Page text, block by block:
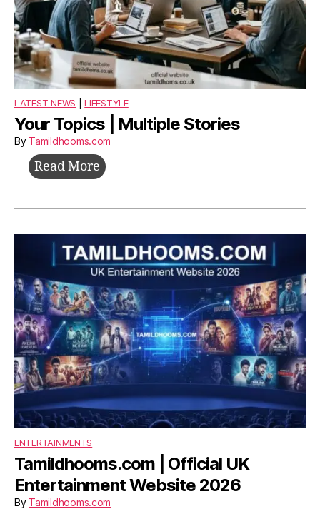
LATEST NEWS |LIFESTYLE
Your Topics | Multiple Stories
By Tamildhooms.com
Read More Your
|
Stories
ENTERTAINMENTS
Tamildhooms.com | Official UK
Entertainment Website 2026
By Tamildhooms.com